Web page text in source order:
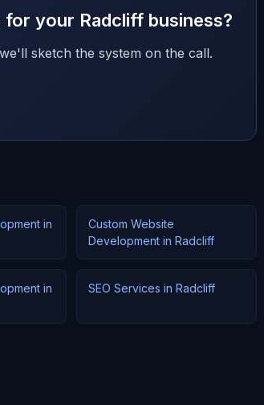
for your Radcliff business?
sketch the system on the call.
in
Custom Website
Development in Radcliff
in
SEO Services in Radcliff